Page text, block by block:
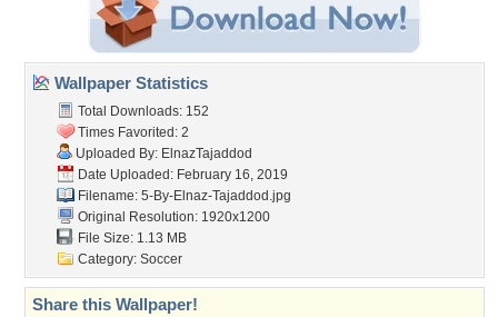
Wallpaper Statistics
Total Downloads: 152
Times Favorited: 2
Uploaded By: ElnazTajaddod
Date Uploaded: February 16, 2019
Filename: 5-By-Elnaz-Tajaddod.jpg
Original Resolution: 1920x1200
File Size: 1.13 MB
Category: Soccer
Share this Wallpaper!